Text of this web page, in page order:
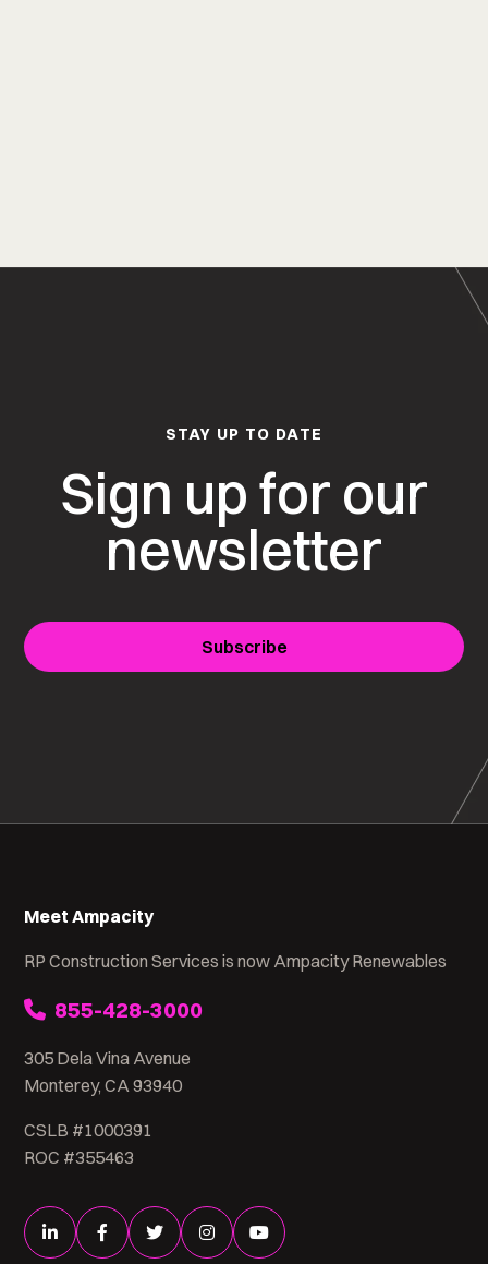
STAY UP TO DATE
Sign up for our
newsletter
Subscribe
Meet Ampacity
RP Construction Services is now Ampacity Renewables
855-428-3000
305 Dela Vina Avenue
Monterey, CA 93940
CSLB #1000391
ROC #355463